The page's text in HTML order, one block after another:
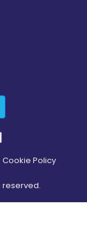
Cookie Policy
reserved.